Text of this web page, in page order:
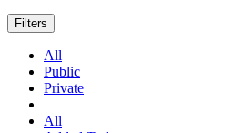
Filters
All
Public
Private
All